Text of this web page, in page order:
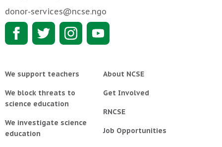
donor-services@ncse.ngo
We support teachers
We block threats to
science education
We investigate science
education
About NCSE
Get Involved
RNCSE
Job Opportunities